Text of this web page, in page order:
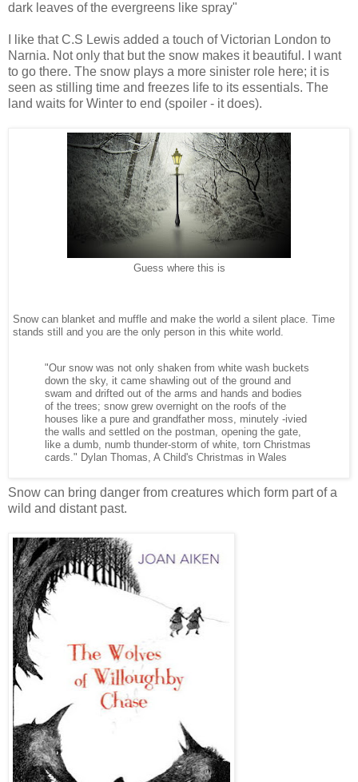
dark leaves of the evergreens like spray"
I like that C.S Lewis added a touch of Victorian London to
Narnia. Not only that but the snow makes it beautiful. I want
to go there. The snow plays a more sinister role here; it is
seen as stilling time and freezes life to its essentials. The
land waits for Winter to end (spoiler - it does).
Guess where this is
Snow can blanket and muffle and make the world a silent place. Time
stands still and you are the only person in this white world.
"Our snow was not only shaken from white wash buckets
down the sky, it came shawling out of the ground and
swam and drifted out of the arms and hands and bodies
of the trees; snow grew overnight on the roofs of the
houses like a pure and grandfather moss, minutely -ivied
the walls and settled on the postman, opening the gate,
like a dumb, numb thunder-storm of white, torn Christmas
cards." Dylan Thomas, A Child's Christmas in Wales
Snow can bring danger from creatures which form part of a
wild and distant past.